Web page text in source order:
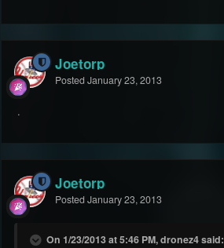
Joetorp
Posted January 23, 2013
.
Joetorp
Posted January 23, 2013
On 1/23/2013 at 5:46 PM, dronez4 said: